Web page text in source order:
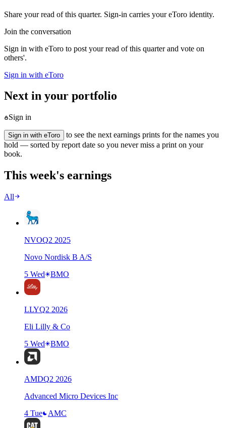
Share your read of this quarter. Sign-in carries your eToro identity.
Join the conversation
Sign in with eToro to post your read of this quarter and vote on
others'.
Sign in with eToro
Next in your portfolio
Sign in
Sign in with eToro
to see the next earnings prints for the names you
hold — sorted by report date so you never miss a print on your
book.
This week's earnings
All
NVOQ2 2025
Novo Nordisk B A/S
5 Wed
BMO
LLYQ2 2026
Eli Lilly & Co
5 Wed
BMO
AMDQ2 2026
Advanced Micro Devices Inc
4 Tue
AMC